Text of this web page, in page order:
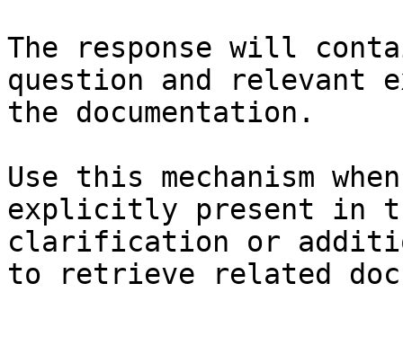
The response will
question and relevant
the documentation.
Use this mechanism
explicitly present in
clarification or